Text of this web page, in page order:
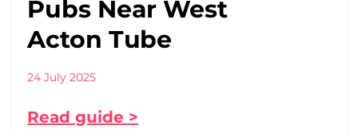
Pubs Near West
Acton Tube
24 July 2025
Read guide >